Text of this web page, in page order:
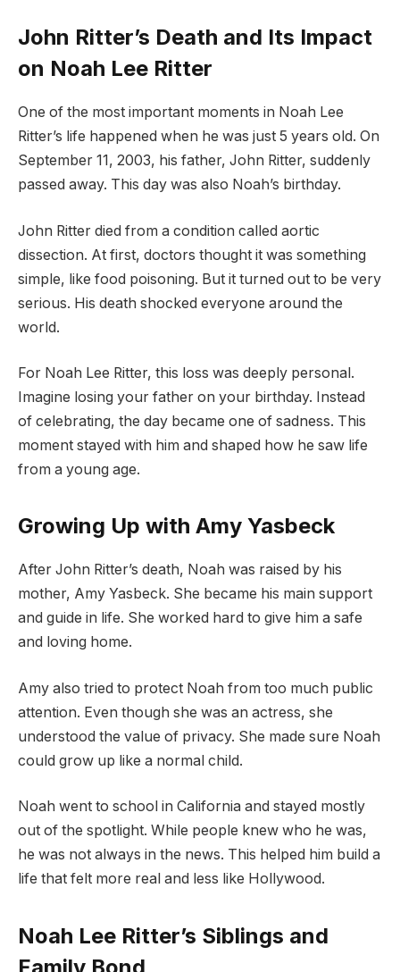
John Ritter’s Death and Its Impact
on Noah Lee Ritter
One of the most important moments in Noah Lee
Ritter’s life happened when he was just 5 years old. On
September 11, 2003, his father, John Ritter, suddenly
passed away. This day was also Noah’s birthday.
John Ritter died from a condition called aortic
dissection. At first, doctors thought it was something
simple, like food poisoning. But it turned out to be very
serious. His death shocked everyone around the
world.
For Noah Lee Ritter, this loss was deeply personal.
Imagine losing your father on your birthday. Instead
of celebrating, the day became one of sadness. This
moment stayed with him and shaped how he saw life
from a young age.
Growing Up with Amy Yasbeck
After John Ritter’s death, Noah was raised by his
mother, Amy Yasbeck. She became his main support
and guide in life. She worked hard to give him a safe
and loving home.
Amy also tried to protect Noah from too much public
attention. Even though she was an actress, she
understood the value of privacy. She made sure Noah
could grow up like a normal child.
Noah went to school in California and stayed mostly
out of the spotlight. While people knew who he was,
he was not always in the news. This helped him build a
life that felt more real and less like Hollywood.
Noah Lee Ritter’s Siblings and
Family Bond